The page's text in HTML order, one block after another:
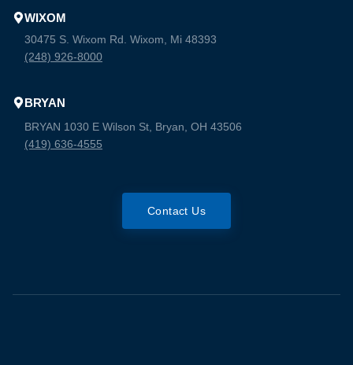
WIXOM
30475 S. Wixom Rd. Wixom, Mi 48393
(248) 926-8000
BRYAN
BRYAN 1030 E Wilson St, Bryan, OH 43506
(419) 636-4555
Contact Us